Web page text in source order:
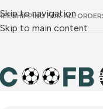
Skip to navigation
Skip to main content
SHIPPING FOR ALL
Home UEFA France